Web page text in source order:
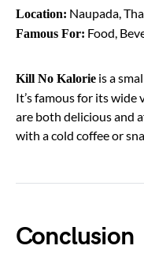
Location: Naupada,
Famous For: Food,
Kill No Kalorie is a
It’s famous for its
are both delicious and
with a cold coffee or
Conclusion